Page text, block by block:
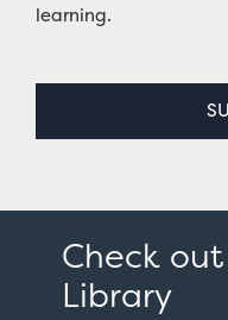
learning.
Check
Library